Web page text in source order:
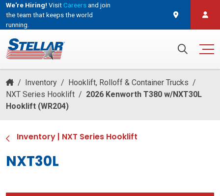
We're Hiring! VisitCareersand join
the team that keeps the world
running.
/ Inventory / Hooklift, Rolloff & Container Trucks /
NXT Series Hooklift / 2026 Kenworth T380 w/NXT30L
Hooklift (WR204)
Inventory | NXT Series Hooklift
NXT30L